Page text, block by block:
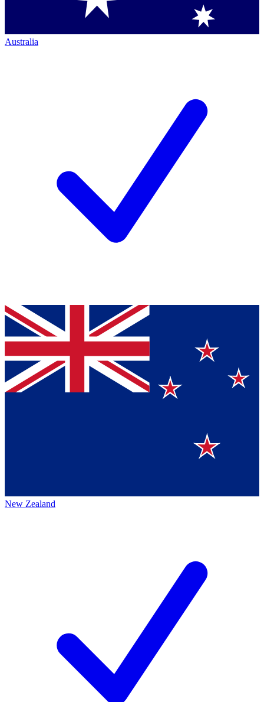
Australia
New Zealand